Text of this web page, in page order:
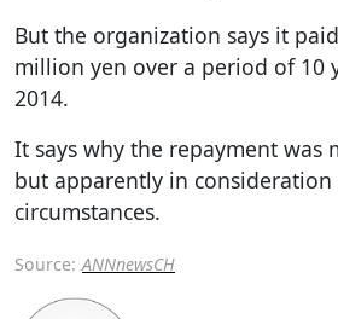
But the organization says it
million yen over a period of 10
2014.
It says why the repayment was
but apparently in
circumstances.
Source: ANNnewsCH